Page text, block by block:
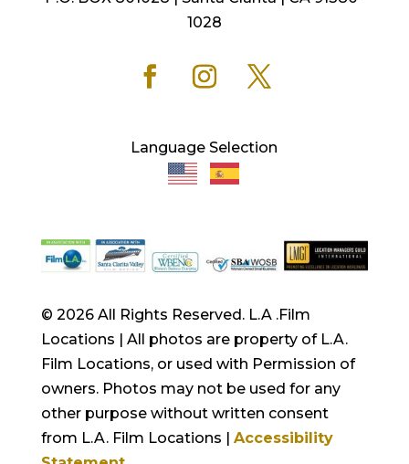
1028
Language Selection
© 2026 All Rights Reserved. L.A .Film
Locations | All photos are property of L.A.
Film Locations, or used with Permission of
owners. Photos may not be used for any
other purpose without written consent
from L.A. Film Locations | Accessibility